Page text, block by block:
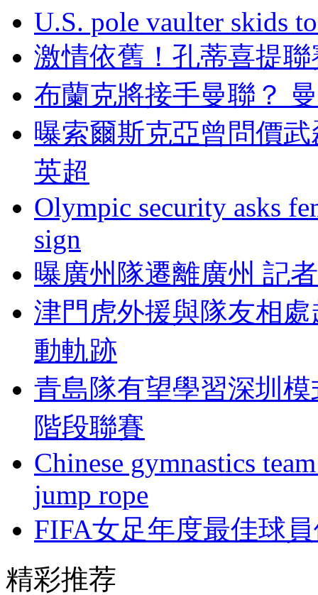
U.S. pole vaulter skids
激情依舊！孔蒂喜
布蘭克將接手曼聯？
曝索爾斯克亞曾問價
英超
Olympic security asks
sign
曝廣州隊遷離廣州 記者
津門虎外援與隊友相
動軌跡
青島隊有望學習深圳
階段聯賽
Chinese gymnastics
jump rope
FIFA女足年度最佳球員
精彩推荐